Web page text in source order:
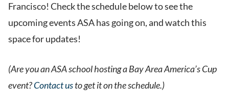
Francisco! Check the schedule below to see the
upcoming events ASA has going on, and watch this
space for updates!
(Are you an ASA school hosting a Bay Area America’s Cup
event?Contact usto get it on the schedule.)